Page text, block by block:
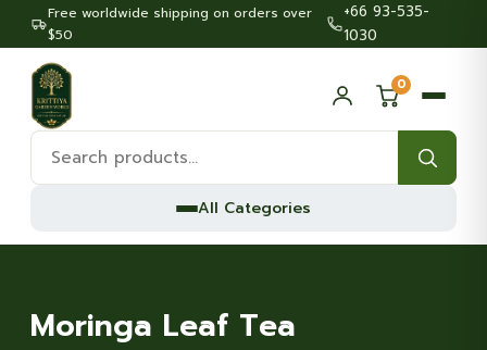
Free worldwide shipping on orders over
$50
+66 93-535-
1030
Search
products:
0
All Categories
Moringa Leaf Tea